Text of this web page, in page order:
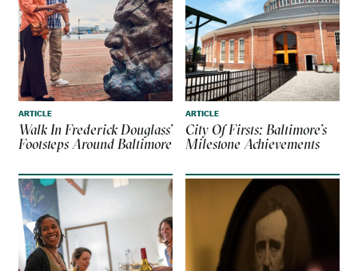
ARTICLE
Walk In Frederick Douglass’
Footsteps Around Baltimore
ARTICLE
City Of Firsts: Baltimore’s
Milestone Achievements